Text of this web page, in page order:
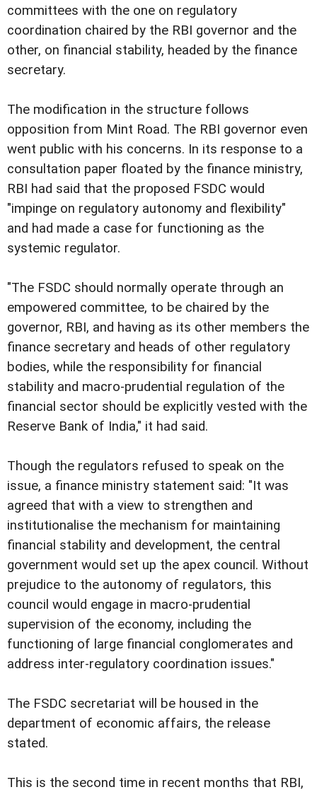
committees with the one on regulatory
coordination chaired by the RBI governor and the
other, on financial stability, headed by the finance
secretary.
The modification in the structure follows
opposition from Mint Road. The RBI governor even
went public with his concerns. In its response to a
consultation paper floated by the finance ministry,
RBI had said that the proposed FSDC would
"impinge on regulatory autonomy and flexibility"
and had made a case for functioning as the
systemic regulator.
"The FSDC should normally operate through an
empowered committee, to be chaired by the
governor, RBI, and having as its other members the
finance secretary and heads of other regulatory
bodies, while the responsibility for financial
stability and macro-prudential regulation of the
financial sector should be explicitly vested with the
Reserve Bank of India," it had said.
Though the regulators refused to speak on the
issue, a finance ministry statement said: "It was
agreed that with a view to strengthen and
institutionalise the mechanism for maintaining
financial stability and development, the central
government would set up the apex council. Without
prejudice to the autonomy of regulators, this
council would engage in macro-prudential
supervision of the economy, including the
functioning of large financial conglomerates and
address inter-regulatory coordination issues."
The FSDC secretariat will be housed in the
department of economic affairs, the release
stated.
This is the second time in recent months that RBI,